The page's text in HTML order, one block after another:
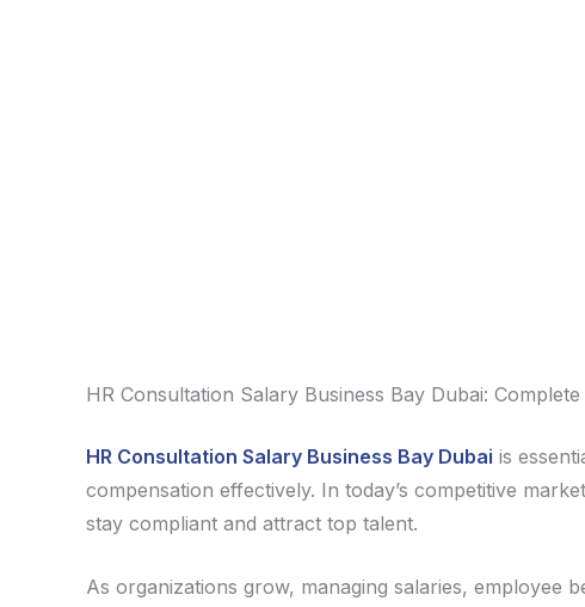
HR Consultation Salary Business Bay Dubai:
HR Consultation Salary Business Bay Dubai is
compensation effectively. In today’s competitive
stay compliant and attract top talent.
As organizations grow, managing salaries, employee